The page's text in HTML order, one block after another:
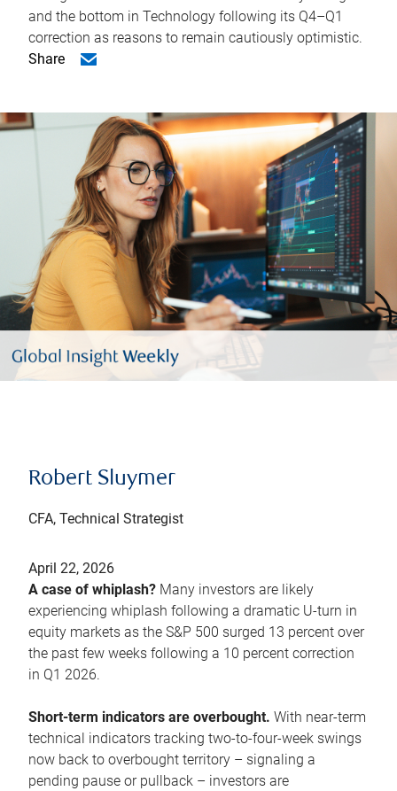
and the bottom in Technology following its Q4–Q1
correction as reasons to remain cautiously optimistic.
Share
Robert Sluymer
CFA, Technical Strategist
April 22, 2026
A case of whiplash? Many investors are likely
experiencing whiplash following a dramatic U-turn in
equity markets as the S&P 500 surged 13 percent over
the past few weeks following a 10 percent correction
in Q1 2026.
Short-term indicators are overbought. With near-term
technical indicators tracking two-to-four-week swings
now back to overbought territory – signaling a
pending pause or pullback – investors are